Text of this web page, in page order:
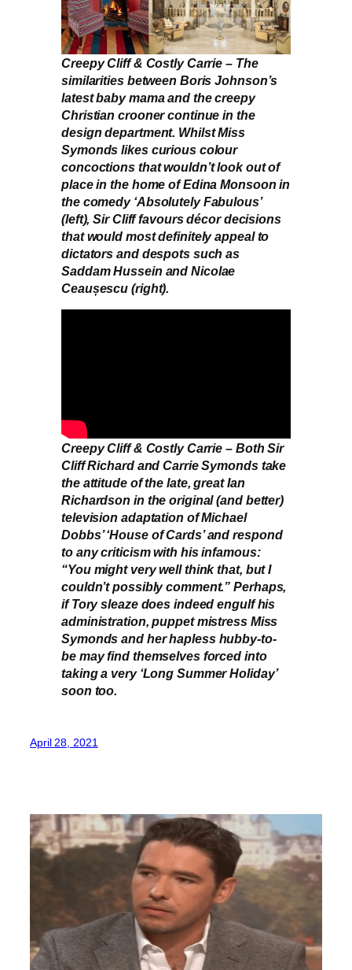
Creepy Cliff & Costly Carrie – The
similarities between Boris Johnson’s
latest baby mama and the creepy
Christian crooner continue in the
design department. Whilst Miss
Symonds likes curious colour
concoctions that wouldn’t look out of
place in the home of Edina Monsoon in
the comedy ‘Absolutely Fabulous’
(left), Sir Cliff favours décor decisions
that would most definitely appeal to
dictators and despots such as
Saddam Hussein and Nicolae
Ceaușescu (right).
Creepy Cliff & Costly Carrie – Both Sir
Cliff Richard and Carrie Symonds take
the attitude of the late, great Ian
Richardson in the original (and better)
television adaptation of Michael
Dobbs’ ‘House of Cards’ and respond
to any criticism with his infamous:
“You might very well think that, but I
couldn’t possibly comment.” Perhaps,
if Tory sleaze does indeed engulf his
administration, puppet mistress Miss
Symonds and her hapless hubby-to-
be may find themselves forced into
taking a very ‘Long Summer Holiday’
soon too.
April 28, 2021